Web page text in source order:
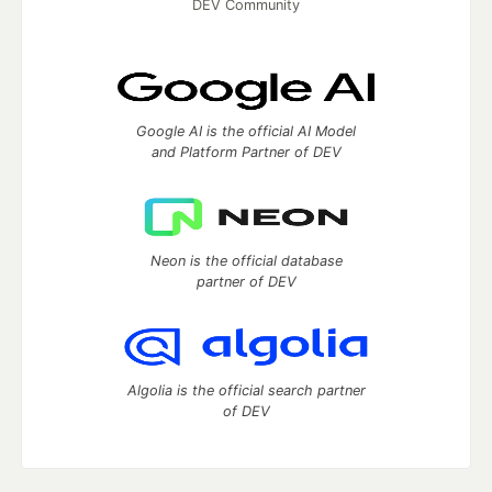
DEV Community
Google AI is the official AI Model
and Platform Partner of DEV
Neon is the official database
partner of DEV
Algolia is the official search partner
of DEV